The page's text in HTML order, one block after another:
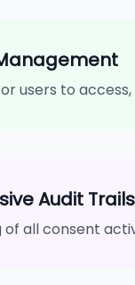
users to
Audit Trails
of all consent